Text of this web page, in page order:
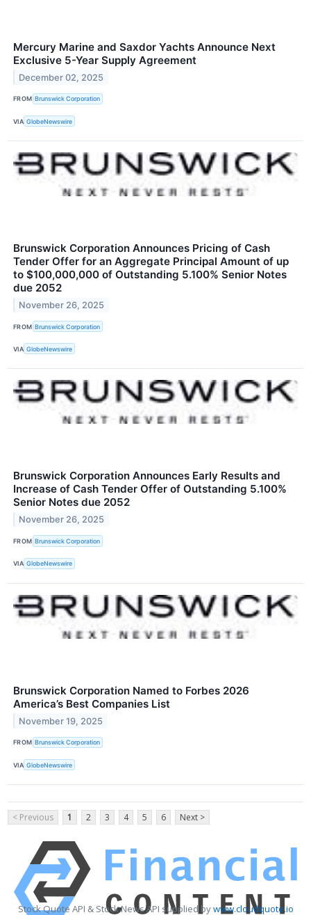
Mercury Marine and Saxdor Yachts Announce Next
Exclusive 5-Year Supply Agreement
December 02, 2025
FROM Brunswick Corporation
VIA GlobeNewswire
Brunswick Corporation Announces Pricing of Cash
Tender Offer for an Aggregate Principal Amount of up
to $100,000,000 of Outstanding 5.100% Senior Notes
due 2052
November 26, 2025
FROM Brunswick Corporation
VIA GlobeNewswire
Brunswick Corporation Announces Early Results and
Increase of Cash Tender Offer of Outstanding 5.100%
Senior Notes due 2052
November 26, 2025
FROM Brunswick Corporation
VIA GlobeNewswire
Brunswick Corporation Named to Forbes 2026
America’s Best Companies List
November 19, 2025
FROM Brunswick Corporation
VIA GlobeNewswire
< Previous 1 2 3 4 5 6 Next >
Stock Quote API & Stock News API supplied bywww.cloudquote.io